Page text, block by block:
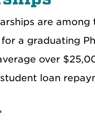
are
a graduating
over
loan